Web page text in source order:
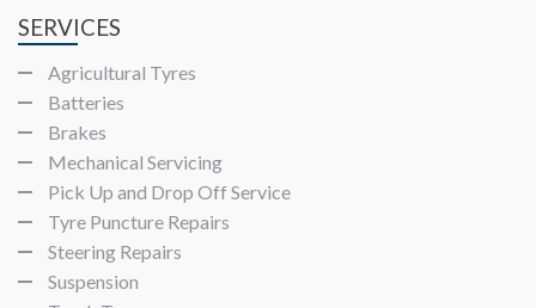
SERVICES
Agricultural Tyres
Batteries
Brakes
Mechanical Servicing
Pick Up and Drop Off Service
Tyre Puncture Repairs
Steering Repairs
Suspension